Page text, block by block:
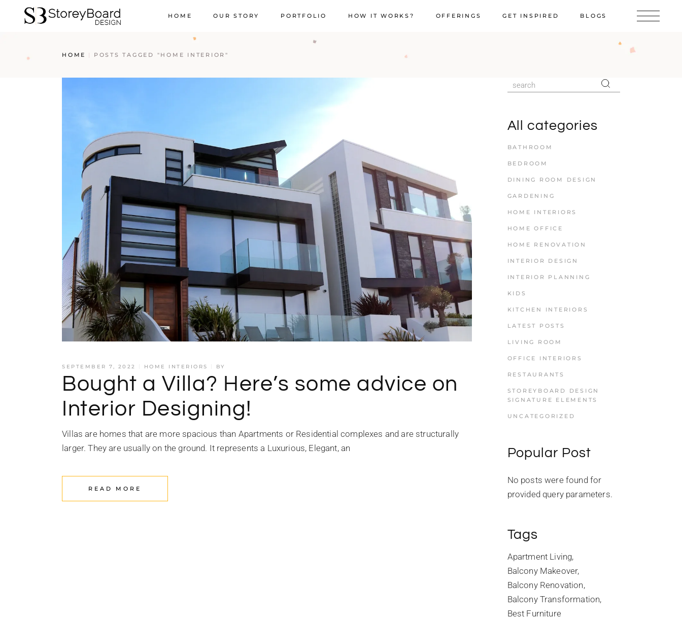
HOME OUR STORY PORTFOLIO HOW IT WORKS? OFFERINGS GET INSPIRED BLOGS
HOME POSTS TAGGED "HOME INTERIOR"
SEPTEMBER 7, 2022 HOME INTERIORS BY
Bought a Villa? Here’s some advice on
Interior Designing!
Villas are homes that are more spacious than Apartments or Residential complexes and are structurally
larger. They are usually on the ground. It represents a Luxurious, Elegant, an
READ MORE
All categories
BATHROOM
BEDROOM
DINING ROOM DESIGN
GARDENING
HOME INTERIORS
HOME OFFICE
HOME RENOVATION
INTERIOR DESIGN
INTERIOR PLANNING
KIDS
KITCHEN INTERIORS
LATEST POSTS
LIVING ROOM
OFFICE INTERIORS
RESTAURANTS
STOREYBOARD DESIGN
SIGNATURE ELEMENTS
UNCATEGORIZED
Popular Post
No posts were found for
provided query parameters.
Tags
Apartment Living
Balcony Makeover
Balcony Renovation
Balcony Transformation
Best Furniture